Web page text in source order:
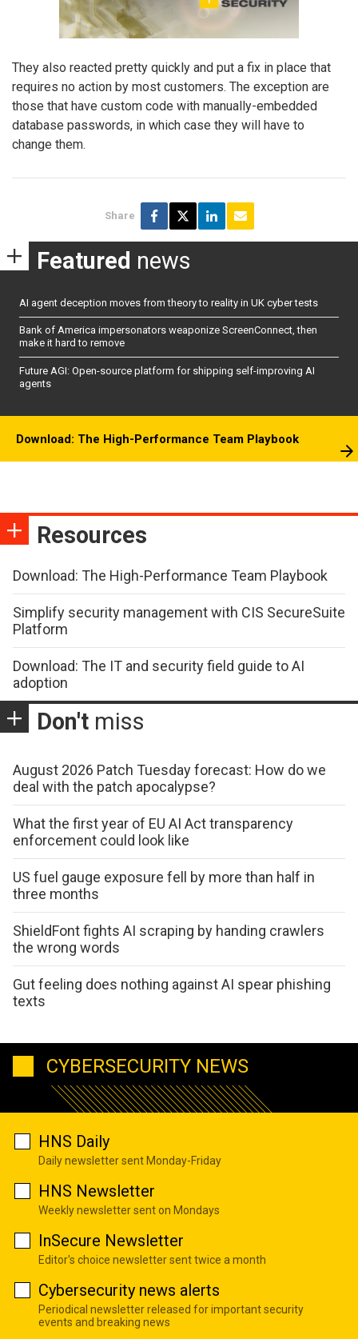
They also reacted pretty quickly and put a fix in place that
requires no action by most customers. The exception are
those that have custom code with manually-embedded
database passwords, in which case they will have to
change them.
Share
Featured news
AI agent deception moves from theory to reality in UK cyber tests
Bank of America impersonators weaponize ScreenConnect, then
make it hard to remove
Future AGI: Open-source platform for shipping self-improving AI
agents
Download: The High-Performance Team Playbook
Resources
Download: The High-Performance Team Playbook
Simplify security management with CIS SecureSuite
Platform
Download: The IT and security field guide to AI
adoption
Don't miss
August 2026 Patch Tuesday forecast: How do we
deal with the patch apocalypse?
What the first year of EU AI Act transparency
enforcement could look like
US fuel gauge exposure fell by more than half in
three months
ShieldFont fights AI scraping by handing crawlers
the wrong words
Gut feeling does nothing against AI spear phishing
texts
CYBERSECURITY NEWS
HNS Daily
Daily newsletter sent Monday-Friday
HNS Newsletter
Weekly newsletter sent on Mondays
InSecure Newsletter
Editor's choice newsletter sent twice a month
Cybersecurity news alerts
Periodical newsletter released for important security
events and breaking news